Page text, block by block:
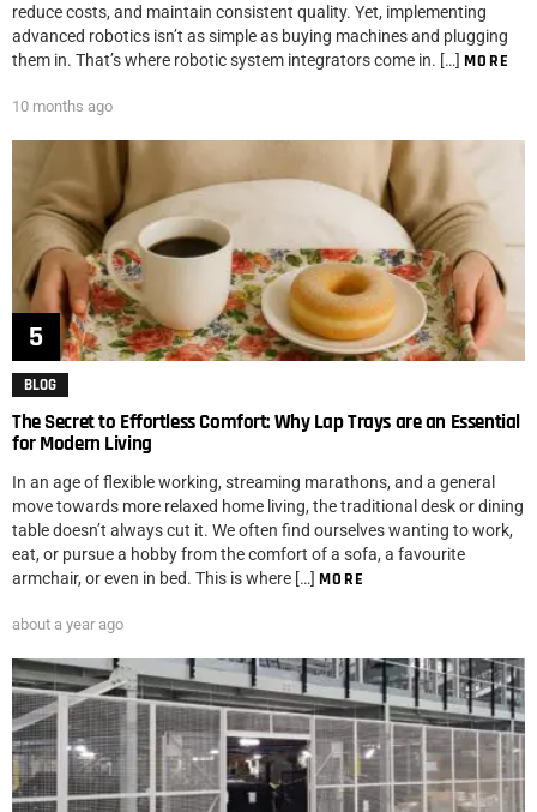
reduce costs, and maintain consistent quality. Yet, implementing
advanced robotics isn’t as simple as buying machines and plugging
them in. That’s where robotic system integrators come in. […] MORE
10 months ago
BLOG
The Secret to Effortless Comfort: Why Lap Trays are an Essential
for Modern Living
In an age of flexible working, streaming marathons, and a general
move towards more relaxed home living, the traditional desk or dining
table doesn’t always cut it. We often find ourselves wanting to work,
eat, or pursue a hobby from the comfort of a sofa, a favourite
armchair, or even in bed. This is where […] MORE
about a year ago